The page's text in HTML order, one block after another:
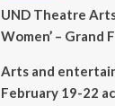
UND Theatre
Women’ – Grand
Arts and
February 19-22